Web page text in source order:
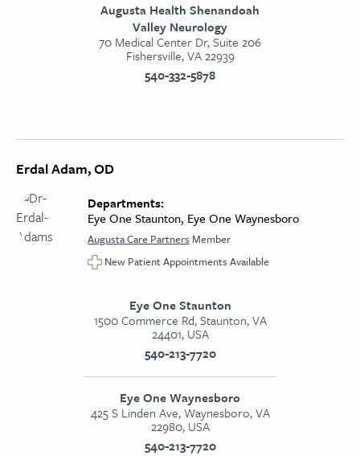
Augusta Health Shenandoah
Valley Neurology
70 Medical Center Dr, Suite 206
Fishersville, VA 22939
540-332-5878
Erdal Adam, OD
Departments:
Eye One Staunton, Eye One Waynesboro
Augusta Care Partners Member
New Patient Appointments Available
Eye One Staunton
1500 Commerce Rd, Staunton, VA
24401, USA
540-213-7720
Eye One Waynesboro
425 S Linden Ave, Waynesboro, VA
22980, USA
540-213-7720